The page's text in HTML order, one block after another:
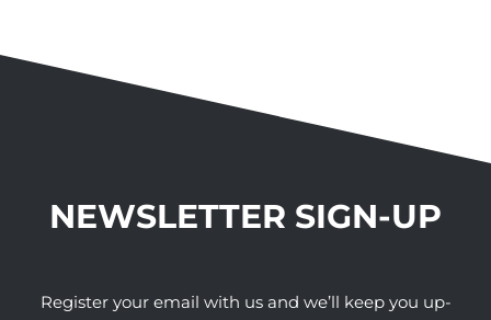
NEWSLETTER SIGN-UP
Register your email with us and we’ll keep you up-